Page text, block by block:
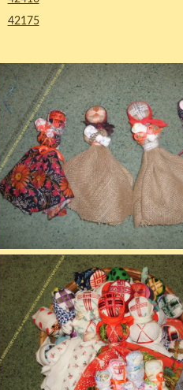
42175